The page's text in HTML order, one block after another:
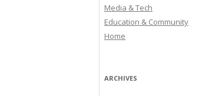
Media & Tech
Education & Community
Home
ARCHIVES